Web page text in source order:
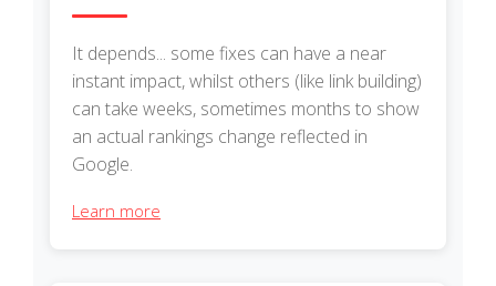
It depends... some fixes can have a near
instant impact, whilst others (like link building)
can take weeks, sometimes months to show
an actual rankings change reflected in
Google.
Learn more